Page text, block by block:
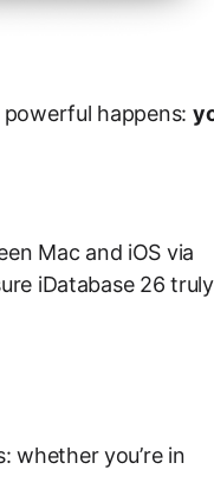
happens:
Mac and iOS via
iDatabase 26 truly
whether you’re in